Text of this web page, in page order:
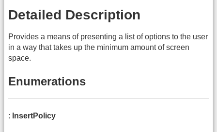
Detailed Description
Provides a means of presenting a list of options to the user
in a way that takes up the minimum amount of screen
space.
Enumerations
: InsertPolicy